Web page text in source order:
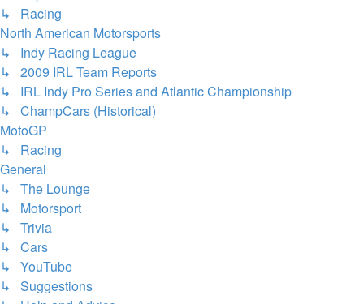
↳ Racing
North American Motorsports
↳ Indy Racing League
↳ 2009 IRL Team Reports
↳ IRL Indy Pro Series and Atlantic Championship
↳ ChampCars (Historical)
MotoGP
↳ Racing
General
↳ The Lounge
↳ Motorsport
↳ Trivia
↳ Cars
↳ YouTube
↳ Suggestions